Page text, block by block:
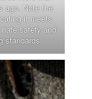
ago. Note the
it meets
safety and
standards.